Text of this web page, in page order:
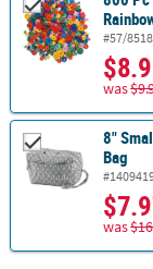
#57/8518
was
8"
Bag
was